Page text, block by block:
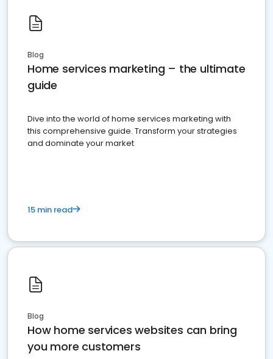
Blog
Home services marketing – the ultimate
guide
Dive into the world of home services marketing with
this comprehensive guide. Transform your strategies
and dominate your market
15 min read
Blog
How home services websites can bring
you more customers